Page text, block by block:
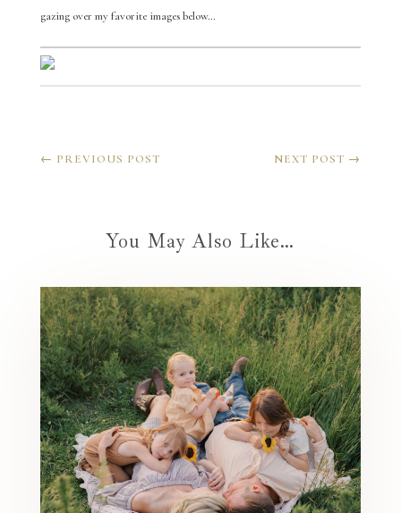
gazing over my favorite images below…
← PREVIOUS POST NEXT POST →
You May Also Like…